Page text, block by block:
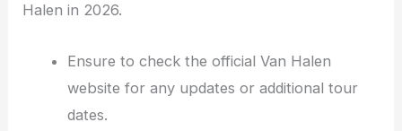
Halen in 2026.
Ensure to check the official Van Halen
website for any updates or additional tour
dates.